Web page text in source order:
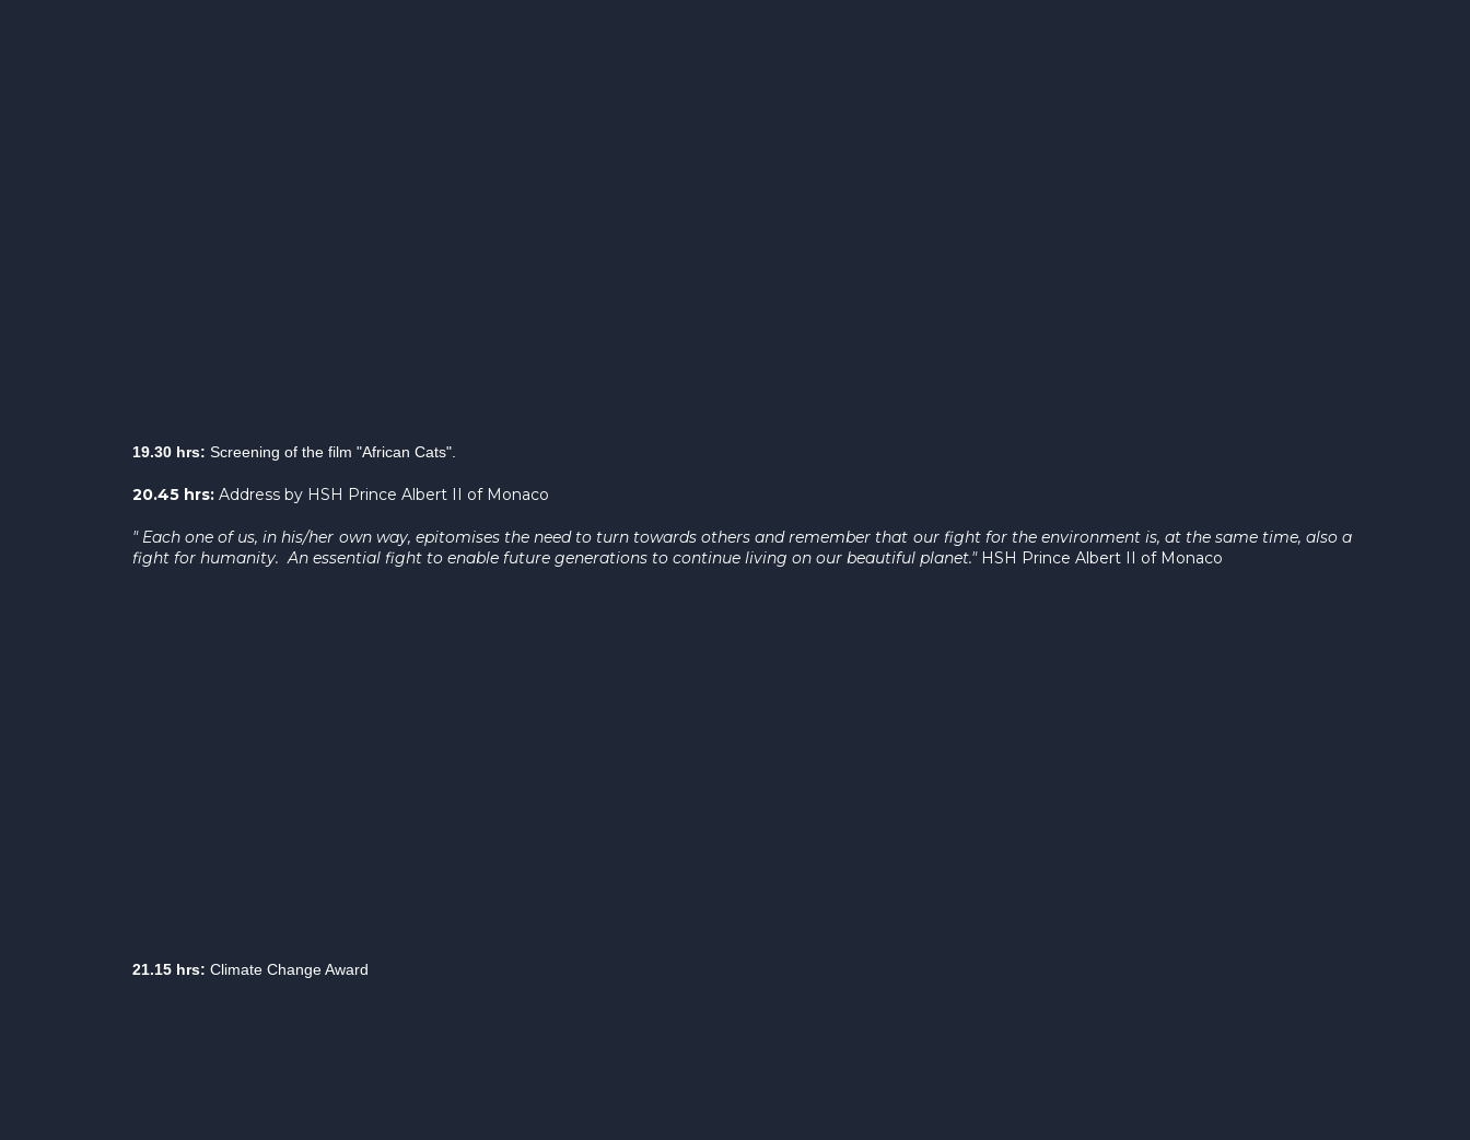
19.30 hrs: Screening of the film "African Cats".
20.45 hrs: Address by HSH Prince Albert II of Monaco
" Each one of us, in his/her own way, epitomises the need to turn towards others and remember that our fight for the environment is, at the same time, also a
fight for humanity. An essential fight to enable future generations to continue living on our beautiful planet." HSH Prince Albert II of Monaco
21.15 hrs: Climate Change Award